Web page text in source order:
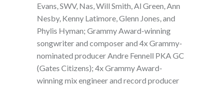
Evans, SWV, Nas, Will Smith, Al Green, Ann
Nesby, Kenny Latimore, Glenn Jones, and
Phylis Hyman; Grammy Award-winning
songwriter and composer and 4x Grammy-
nominated producer Andre Fennell PKA GC
(Gates Citizens); 4x Grammy Award-
winning mix engineer and record producer